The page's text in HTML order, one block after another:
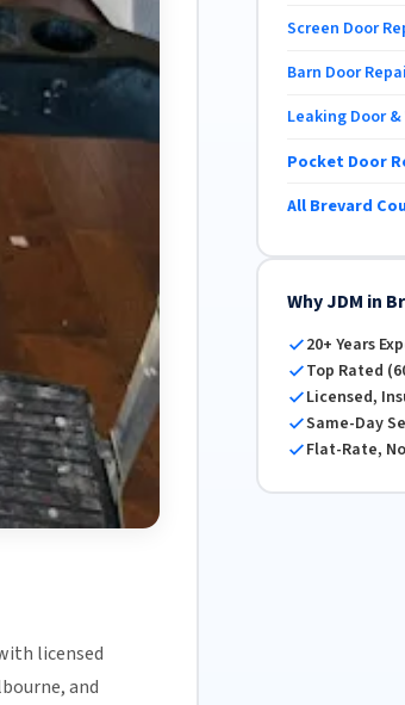
licensed
and
Screen Door
Barn Door
Leaking Door
Pocket Door
All Brevard
Why JDM in
20+ Years
Top Rated
Licensed,
Same-Day
Flat-Rate,